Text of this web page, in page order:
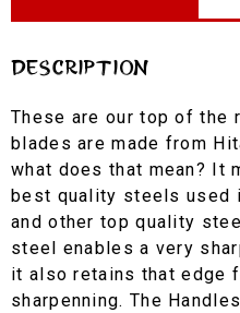
Description
These are our top of the
blades are made from
what does that mean? It
best quality steels used
and other top quality
steel enables a very
it also retains that edge
sharpenning. The